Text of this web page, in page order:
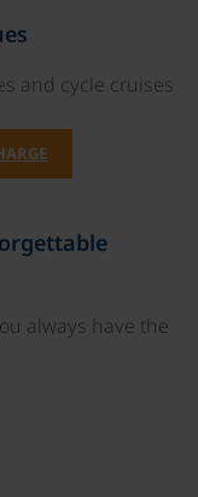
and cycle cruises
always have the